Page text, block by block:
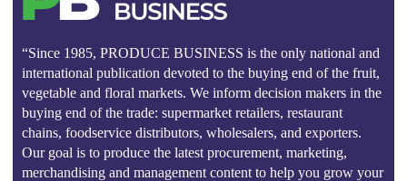
“Since 1985, PRODUCE BUSINESS is the only national and
international publication devoted to the buying end of the fruit,
vegetable and floral markets. We inform decision makers in the
buying end of the trade: supermarket retailers, restaurant
chains, foodservice distributors, wholesalers, and exporters.
Our goal is to produce the latest procurement, marketing,
merchandising and management content to help you grow your